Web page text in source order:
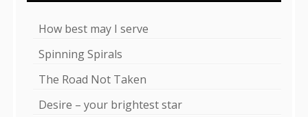
How best may I serve
Spinning Spirals
The Road Not Taken
Desire – your brightest star